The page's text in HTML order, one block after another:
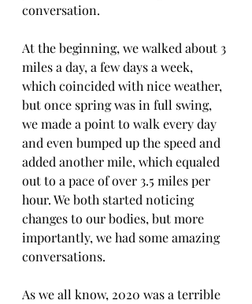
conversation.
At the beginning, we walked about 3
miles a day, a few days a week,
which coincided with nice weather,
but once spring was in full swing,
we made a point to walk every day
and even bumped up the speed and
added another mile, which equaled
out to a pace of over 3.5 miles per
hour. We both started noticing
changes to our bodies, but more
importantly, we had some amazing
conversations.
As we all know, 2020 was a terrible